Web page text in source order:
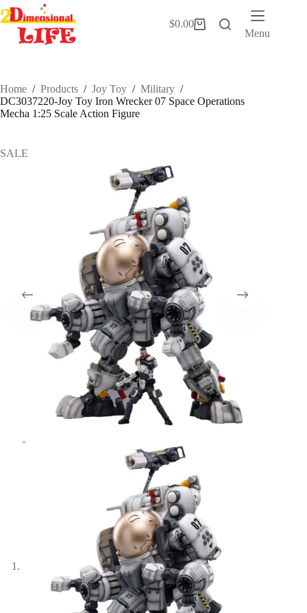
Skip
to
content
Shopping
$0.00
Menu
Home / Products / Joy Toy / Military /
DC3037220-Joy Toy Iron Wrecker 07 Space Operations
Mecha 1:25 Scale Action Figure
SALE